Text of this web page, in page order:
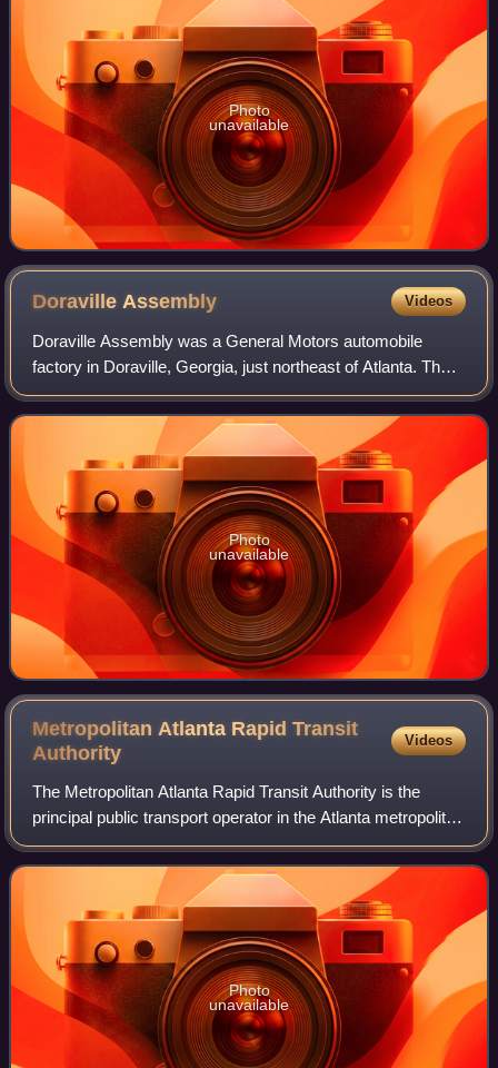
Photo
unavailable
DoravilleAssembly Videos
Doraville Assembly was a General Motors automobile
factory in Doraville, Georgia, just northeast of Atlanta. The
plant opened in 1947 and was under the management of
GM's newly created Buick-Oldsmobil
Photo
unavailable
Metropolitan Atlanta Rapid Transit
Authority
Videos
The Metropolitan Atlanta Rapid Transit Authority is the
principal public transport operator in the Atlanta metropolitan
area. Formed in 1971 as strictly a bus system, MARTA
operates a network of bus r
Photo
unavailable